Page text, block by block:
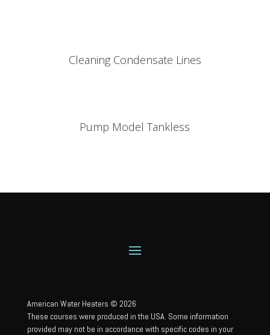
Cleaning Condensate Lines
Pump Model Tankless
American Water Heaters © 2026
These courses were produced in the USA. Some information
provided may not be in accordance with specific codes in your